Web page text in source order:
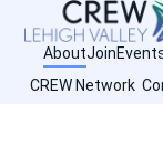
AboutJoin
CREW Network